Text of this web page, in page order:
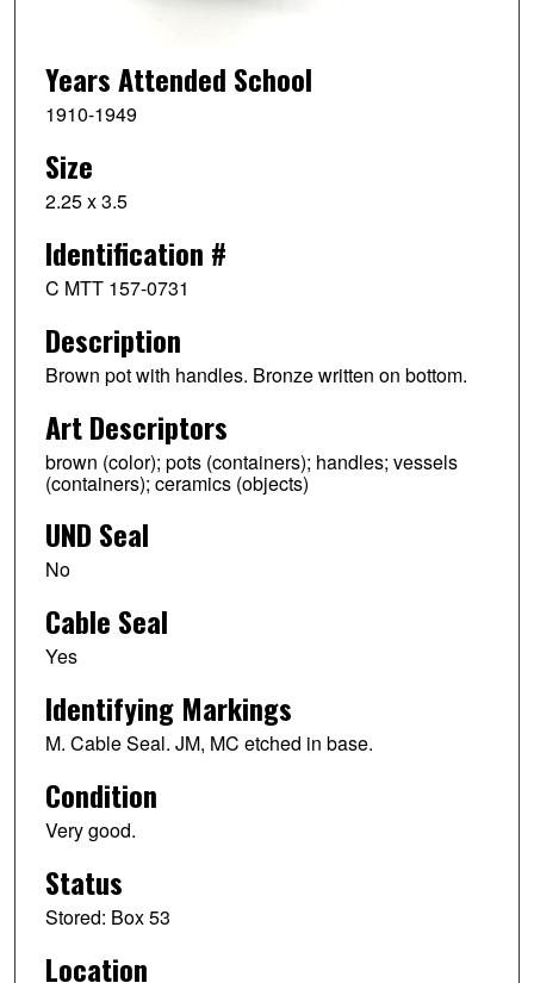
Years Attended School
1910-1949
Size
2.25 x 3.5
Identification #
C MTT 157-0731
Description
Brown pot with handles. Bronze written on bottom.
Art Descriptors
brown (color); pots (containers); handles; vessels
(containers); ceramics (objects)
UND Seal
No
Cable Seal
Yes
Identifying Markings
M. Cable Seal. JM, MC etched in base.
Condition
Very good.
Status
Stored: Box 53
Location